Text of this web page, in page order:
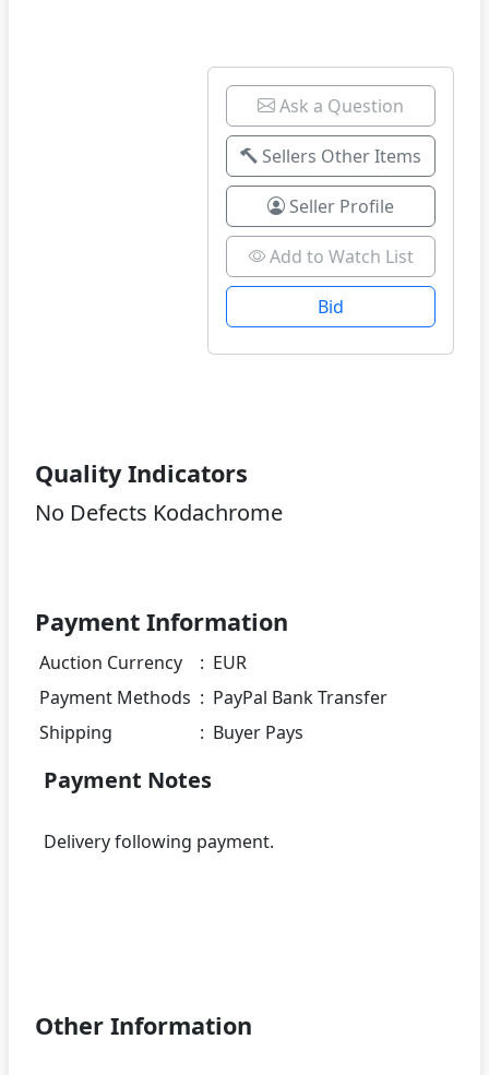
Ask a Question
Sellers Other Items
Seller Profile
Add to Watch List
Bid
Quality Indicators
No Defects Kodachrome
Payment Information
Auction Currency : EUR
Payment Methods : PayPal Bank Transfer
Shipping
: Buyer Pays
Payment Notes
Delivery following payment.
Other Information